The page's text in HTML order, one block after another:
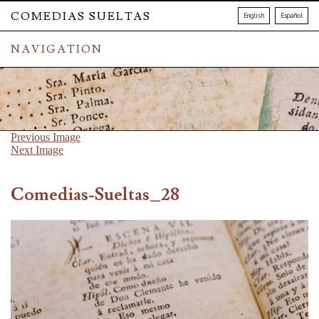
COMEDIAS SUELTAS English Español
NAVIGATION
Previous Image
Next Image
Comedias-Sueltas_28